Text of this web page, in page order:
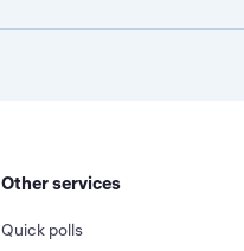
Other services
Quick polls